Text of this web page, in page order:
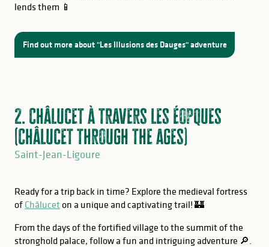
lends them 📱
Find out more about "Les Illusions des Dauges" adventure
2. Châlucet à travers les éopques
(Châlucet through the ages)
Saint-Jean-Ligoure
Ready for a trip back in time? Explore the medieval fortress
of Châluceton a unique and captivating trail! 🏰
From the days of the fortified village to the summit of the
stronghold palace, follow a fun and intriguing adventure 🔎.